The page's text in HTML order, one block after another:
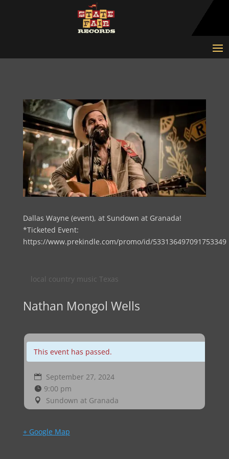
Dallas Wayne (event), at Sundown at Granada!
*Ticketed Event:
https://www.prekindle.com/promo/id/533136497091753349
local country music Texas
Nathan Mongol Wells
This event has passed.
September 27, 2024
9:00 pm
Sundown at Granada
+ Google Map